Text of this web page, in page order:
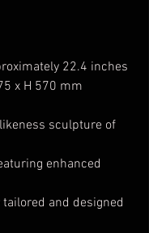
22.4 inches
x H 570 mm
sculpture of
enhanced
and designed